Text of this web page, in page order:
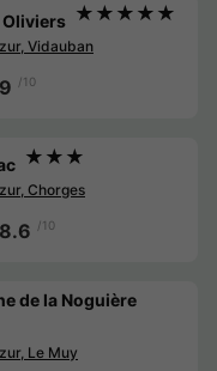
Oliviers ★★★★★
Vidauban
9 /10
★★★
Chorges
8.6 /10
de la Noguière
Le Muy